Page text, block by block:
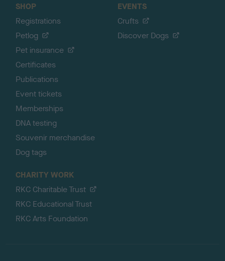
SHOP
Registrations
Petlog
Pet insurance
Certificates
Publications
Event tickets
Memberships
DNA testing
Souvenir merchandise
Dog tags
EVENTS
Crufts
Discover Dogs
CHARITY WORK
RKC Charitable Trust
RKC Educational Trust
RKC Arts Foundation